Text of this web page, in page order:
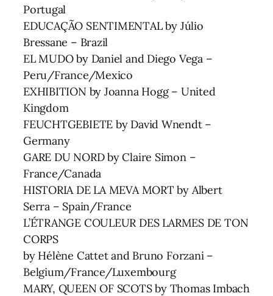
Portugal
EDUCAÇÃO SENTIMENTAL by Júlio
Bressane – Brazil
EL MUDO by Daniel and Diego Vega –
Peru/France/Mexico
EXHIBITION by Joanna Hogg – United
Kingdom
FEUCHTGEBIETE by David Wnendt –
Germany
GARE DU NORD by Claire Simon –
France/Canada
HISTORIA DE LA MEVA MORT by Albert
Serra – Spain/France
L’ÉTRANGE COULEUR DES LARMES DE TON
CORPS
by Hélène Cattet and Bruno Forzani –
Belgium/France/Luxembourg
MARY, QUEEN OF SCOTS by Thomas Imbach